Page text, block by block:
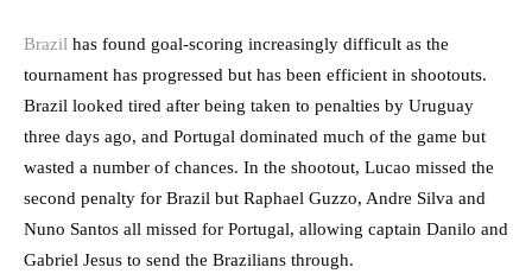
Brazil has found goal-scoring increasingly difficult as the
tournament has progressed but has been efficient in shootouts.
Brazil looked tired after being taken to penalties by Uruguay
three days ago, and Portugal dominated much of the game but
wasted a number of chances. In the shootout, Lucao missed the
second penalty for Brazil but Raphael Guzzo, Andre Silva and
Nuno Santos all missed for Portugal, allowing captain Danilo and
Gabriel Jesus to send the Brazilians through.